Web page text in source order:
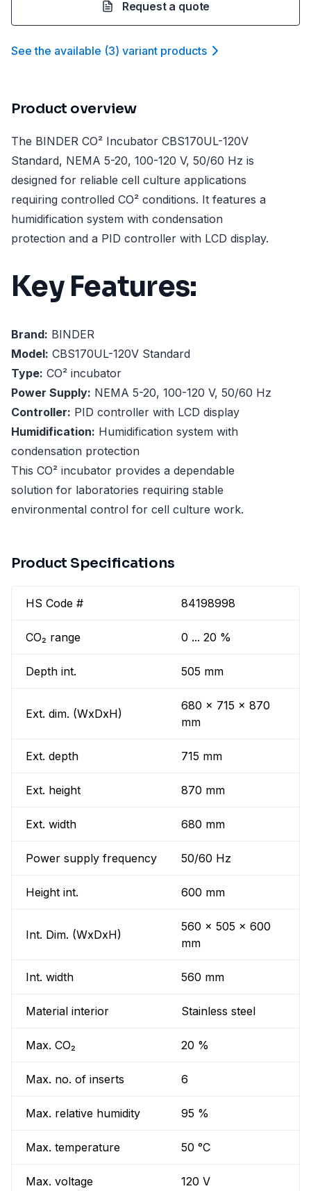
Request a quote
See the available (3) variant products
Product overview
The BINDER CO² Incubator CBS170UL-120V
Standard, NEMA 5-20, 100-120 V, 50/60 Hz is
designed for reliable cell culture applications
requiring controlled CO² conditions. It features a
humidification system with condensation
protection and a PID controller with LCD display.
Key Features:
Brand: BINDER
Model: CBS170UL-120V Standard
Type: CO² incubator
Power Supply: NEMA 5-20, 100-120 V, 50/60 Hz
Controller: PID controller with LCD display
Humidification: Humidification system with
condensation protection
This CO² incubator provides a dependable
solution for laboratories requiring stable
environmental control for cell culture work.
Product Specifications
HS Code # 84198998
CO₂ range 0 ... 20 %
Depth int. 505 mm
Ext. dim. (WxDxH)
680 x 715 x 870
mm
Ext. depth 715 mm
Ext. height 870 mm
Ext. width 680 mm
Power supply frequency 50/60 Hz
Height int. 600 mm
Int. Dim. (WxDxH)
560 x 505 x 600
mm
Int. width 560 mm
Material interior Stainless steel
Max. CO₂ 20 %
Max. no. of inserts 6
Max. relative humidity 95 %
Max. temperature 50 °C
Max. voltage 120 V